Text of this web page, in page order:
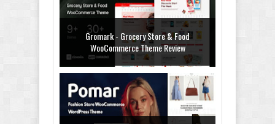
Gromark - Grocery Store & Food
WooCommerce Theme Review